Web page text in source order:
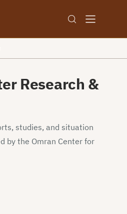
Research &
studies, and situation
by the Omran Center for